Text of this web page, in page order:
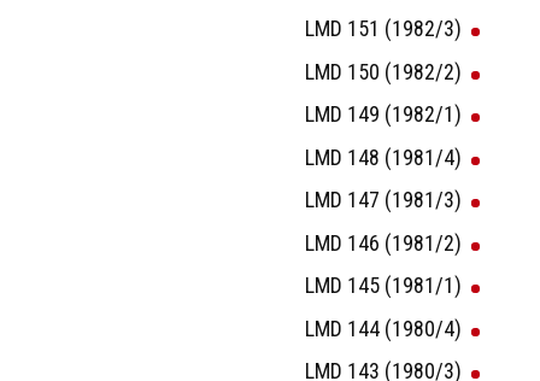
LMD 151 (1982/3)
LMD 150 (1982/2)
LMD 149 (1982/1)
LMD 148 (1981/4)
LMD 147 (1981/3)
LMD 146 (1981/2)
LMD 145 (1981/1)
LMD 144 (1980/4)
LMD 143 (1980/3)